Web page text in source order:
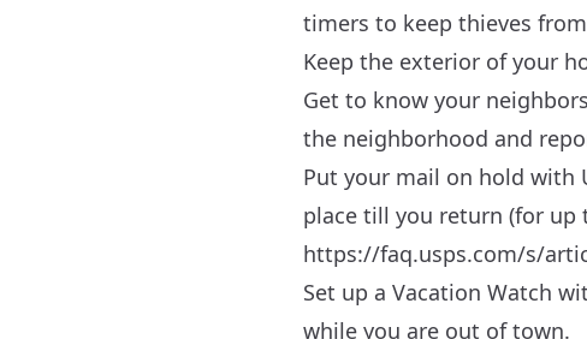
timers to keep thieves
Keep the exterior of your
Get to know your
the neighborhood and
Put your mail on hold with
place till you return (for up
https://faq.usps.com/s/
Set up a Vacation Watch
while you are out of town.